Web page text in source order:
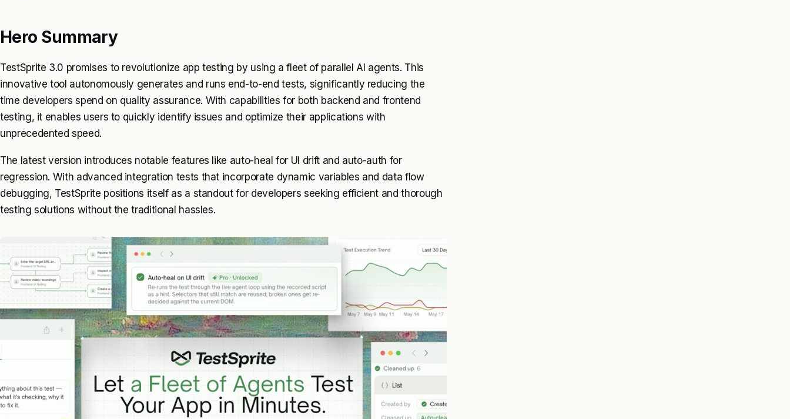
Hero Summary
TestSprite 3.0 promises to revolutionize app testing by using a fleet of parallel AI agents. This
innovative tool autonomously generates and runs end-to-end tests, significantly reducing the
time developers spend on quality assurance. With capabilities for both backend and frontend
testing, it enables users to quickly identify issues and optimize their applications with
unprecedented speed.
The latest version introduces notable features like auto-heal for UI drift and auto-auth for
regression. With advanced integration tests that incorporate dynamic variables and data flow
debugging, TestSprite positions itself as a standout for developers seeking efficient and thorough
testing solutions without the traditional hassles.